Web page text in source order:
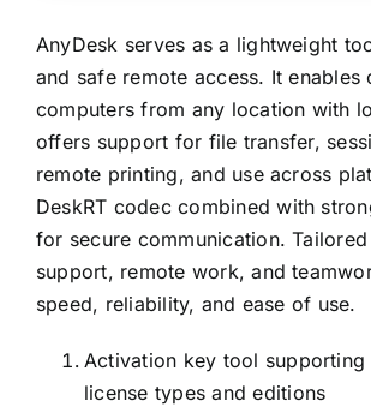
AnyDesk serves as a lightweight
and safe remote access. It
computers from any location with
offers support for file transfer,
remote printing, and use across
DeskRT codec combined with
for secure communication.
support, remote work, and
speed, reliability, and ease of use.
Activation key tool supporting
license types and editions